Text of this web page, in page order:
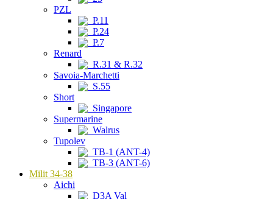
PZL
P.11
P.24
P.7
Renard
R.31 & R.32
Savoia-Marchetti
S.55
Short
Singapore
Supermarine
Walrus
Tupolev
TB-1 (ANT-4)
TB-3 (ANT-6)
Milit 34-38
Aichi
D3A Val